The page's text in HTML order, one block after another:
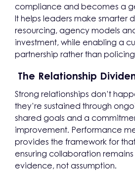
compliance and becomes a
It helps leaders make smarter
resourcing, agency models
investment, while enabling a
partnership rather than
The Relationship
Strong relationships don’t
they’re sustained through
shared goals and a
improvement. Performance
provides the framework for
ensuring collaboration
evidence, not assumption.